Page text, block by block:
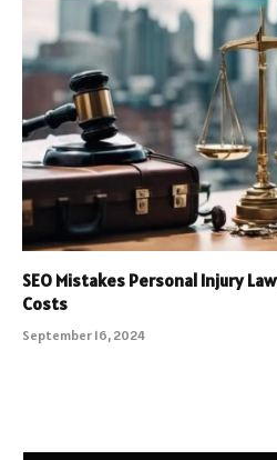
SEO Mistakes Personal Injury
Costs
September 16, 2024